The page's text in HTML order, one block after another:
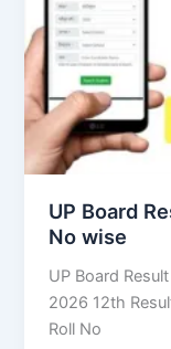
UP Board
No wise
UP Board
2026 12th
Roll No